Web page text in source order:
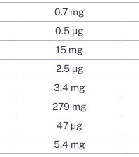
0.7 mg
0.5 µg
15 mg
2.5 µg
3.4 mg
279 mg
47 µg
5.4 mg